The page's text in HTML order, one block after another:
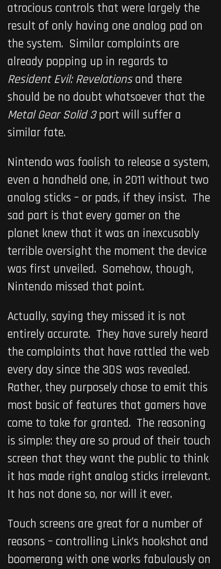
atrocious controls that were largely the
result of only having one analog pad on
the system. Similar complaints are
already popping up in regards to
Resident Evil: Revelationsand there
should be no doubt whatsoever that the
Metal Gear Solid 3port will suffer a
similar fate.
Nintendo was foolish to release a system,
even a handheld one, in 2011 without two
analog sticks – or pads, if they insist. The
sad part is that every gamer on the
planet knew that it was an inexcusably
terrible oversight the moment the device
was first unveiled. Somehow, though,
Nintendo missed that point.
Actually, saying they missed it is not
entirely accurate. They have surely heard
the complaints that have rattled the web
every day since the 3DS was revealed.
Rather, they purposely chose to emit this
most basic of features that gamers have
come to take for granted. The reasoning
is simple: they are so proud of their touch
screen that they want the public to think
it has made right analog sticks irrelevant.
It has not done so, nor will it ever.
Touch screens are great for a number of
reasons – controlling Link’s hookshot and
boomerang with one works fabulously on